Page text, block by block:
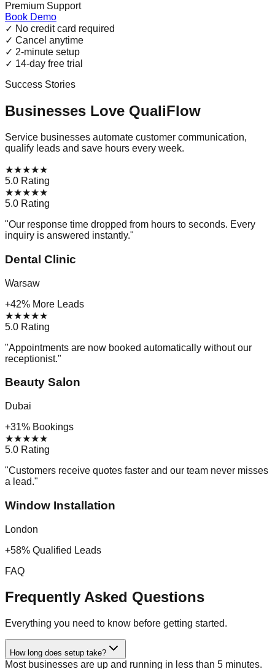
Premium Support
Book Demo
✓ No credit card required
✓ Cancel anytime
✓ 2-minute setup
✓ 14-day free trial
Success Stories
Businesses Love QualiFlow
Service businesses automate customer communication,
qualify leads and save hours every week.
★★★★★
5.0 Rating
★★★★★
5.0 Rating
"Our response time dropped from hours to seconds. Every
inquiry is answered instantly."
Dental Clinic
Warsaw
+42% More Leads
★★★★★
5.0 Rating
"Appointments are now booked automatically without our
receptionist."
Beauty Salon
Dubai
+31% Bookings
★★★★★
5.0 Rating
"Customers receive quotes faster and our team never misses
a lead."
Window Installation
London
+58% Qualified Leads
FAQ
Frequently Asked Questions
Everything you need to know before getting started.
How long does setup take?
Most businesses are up and running in less than 5 minutes.